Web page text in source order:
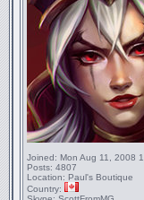
Joined: Mon Aug 11, 2008
Posts: 4807
Location: Paul's Boutique
Country: